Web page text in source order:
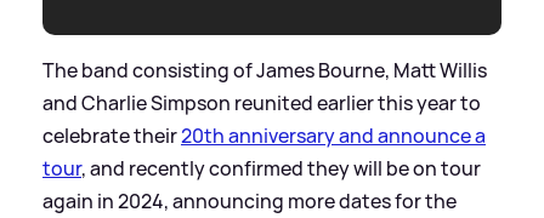
The band consisting of James Bourne, Matt Willis
and Charlie Simpson reunited earlier this year to
celebrate their20th anniversary and announce a
tour, and recently confirmed they will be on tour
again in 2024, announcing more dates for the